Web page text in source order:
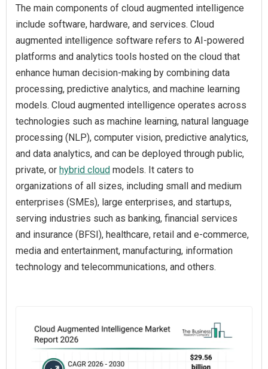
The main components of cloud augmented intelligence
include software, hardware, and services. Cloud
augmented intelligence software refers to AI-powered
platforms and analytics tools hosted on the cloud that
enhance human decision-making by combining data
processing, predictive analytics, and machine learning
models. Cloud augmented intelligence operates across
technologies such as machine learning, natural language
processing (NLP), computer vision, predictive analytics,
and data analytics, and can be deployed through public,
private, or hybrid cloud models. It caters to
organizations of all sizes, including small and medium
enterprises (SMEs), large enterprises, and startups,
serving industries such as banking, financial services
and insurance (BFSI), healthcare, retail and e-commerce,
media and entertainment, manufacturing, information
technology and telecommunications, and others.